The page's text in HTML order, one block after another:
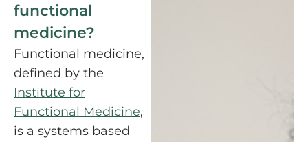
functional
medicine?
Functional medicine,
defined by the
Institute for
Functional Medicine,
is a systems based